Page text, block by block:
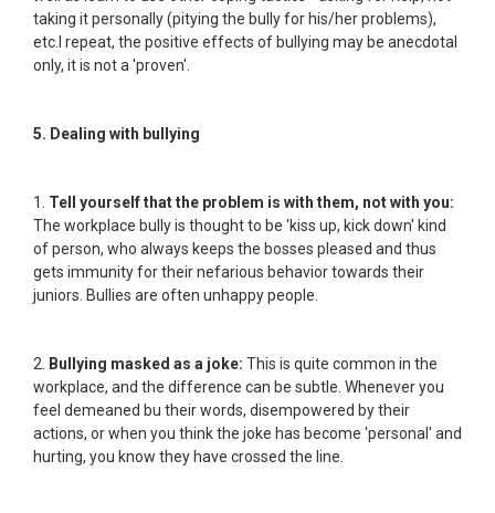
taking it personally (pitying the bully for his/her problems),
etc.I repeat, the positive effects of bullying may be anecdotal
only, it is not a 'proven'.
5. Dealing with bullying
1. Tell yourself that the problem is with them, not with you:
The workplace bully is thought to be 'kiss up, kick down' kind
of person, who always keeps the bosses pleased and thus
gets immunity for their nefarious behavior towards their
juniors. Bullies are often unhappy people.
2. Bullying masked as a joke: This is quite common in the
workplace, and the difference can be subtle. Whenever you
feel demeaned bu their words, disempowered by their
actions, or when you think the joke has become 'personal' and
hurting, you know they have crossed the line.